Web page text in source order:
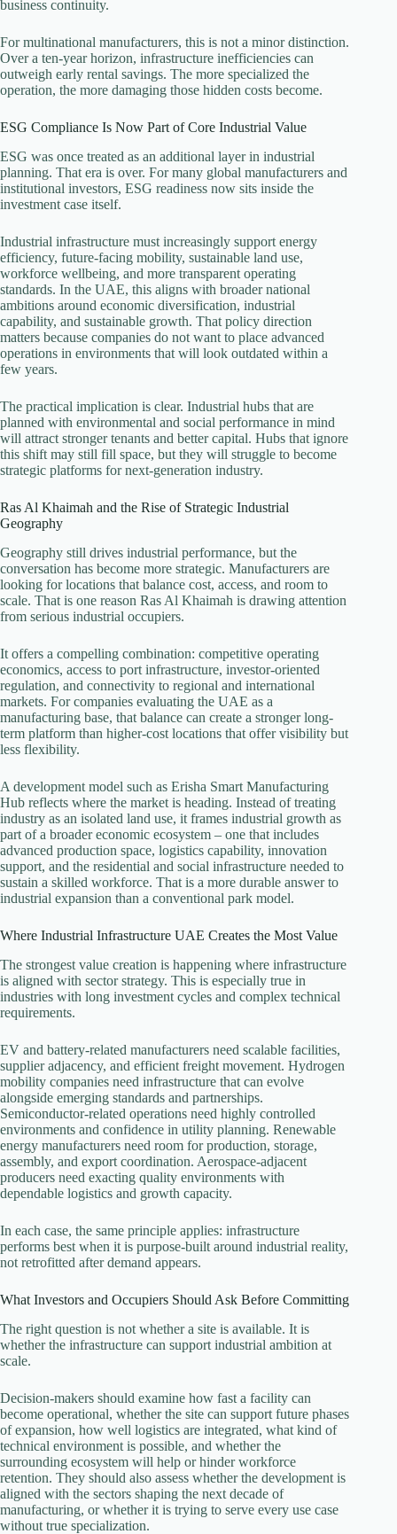
business continuity.
For multinational manufacturers, this is not a minor distinction.
Over a ten-year horizon, infrastructure inefficiencies can
outweigh early rental savings. The more specialized the
operation, the more damaging those hidden costs become.
ESG Compliance Is Now Part of Core Industrial Value
ESG was once treated as an additional layer in industrial
planning. That era is over. For many global manufacturers and
institutional investors, ESG readiness now sits inside the
investment case itself.
Industrial infrastructure must increasingly support energy
efficiency, future-facing mobility, sustainable land use,
workforce wellbeing, and more transparent operating
standards. In the UAE, this aligns with broader national
ambitions around economic diversification, industrial
capability, and sustainable growth. That policy direction
matters because companies do not want to place advanced
operations in environments that will look outdated within a
few years.
The practical implication is clear. Industrial hubs that are
planned with environmental and social performance in mind
will attract stronger tenants and better capital. Hubs that ignore
this shift may still fill space, but they will struggle to become
strategic platforms for next-generation industry.
Ras Al Khaimah and the Rise of Strategic Industrial
Geography
Geography still drives industrial performance, but the
conversation has become more strategic. Manufacturers are
looking for locations that balance cost, access, and room to
scale. That is one reason Ras Al Khaimah is drawing attention
from serious industrial occupiers.
It offers a compelling combination: competitive operating
economics, access to port infrastructure, investor-oriented
regulation, and connectivity to regional and international
markets. For companies evaluating the UAE as a
manufacturing base, that balance can create a stronger long-
term platform than higher-cost locations that offer visibility but
less flexibility.
A development model such as Erisha Smart Manufacturing
Hub reflects where the market is heading. Instead of treating
industry as an isolated land use, it frames industrial growth as
part of a broader economic ecosystem – one that includes
advanced production space, logistics capability, innovation
support, and the residential and social infrastructure needed to
sustain a skilled workforce. That is a more durable answer to
industrial expansion than a conventional park model.
Where Industrial Infrastructure UAE Creates the Most Value
The strongest value creation is happening where infrastructure
is aligned with sector strategy. This is especially true in
industries with long investment cycles and complex technical
requirements.
EV and battery-related manufacturers need scalable facilities,
supplier adjacency, and efficient freight movement. Hydrogen
mobility companies need infrastructure that can evolve
alongside emerging standards and partnerships.
Semiconductor-related operations need highly controlled
environments and confidence in utility planning. Renewable
energy manufacturers need room for production, storage,
assembly, and export coordination. Aerospace-adjacent
producers need exacting quality environments with
dependable logistics and growth capacity.
In each case, the same principle applies: infrastructure
performs best when it is purpose-built around industrial reality,
not retrofitted after demand appears.
What Investors and Occupiers Should Ask Before Committing
The right question is not whether a site is available. It is
whether the infrastructure can support industrial ambition at
scale.
Decision-makers should examine how fast a facility can
become operational, whether the site can support future phases
of expansion, how well logistics are integrated, what kind of
technical environment is possible, and whether the
surrounding ecosystem will help or hinder workforce
retention. They should also assess whether the development is
aligned with the sectors shaping the next decade of
manufacturing, or whether it is trying to serve every use case
without true specialization.